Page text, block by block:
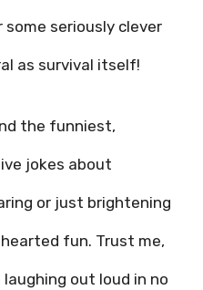
some seriously clever
as survival itself!
the funniest,
jokes about
or just brightening
fun. Trust me,
out loud in no